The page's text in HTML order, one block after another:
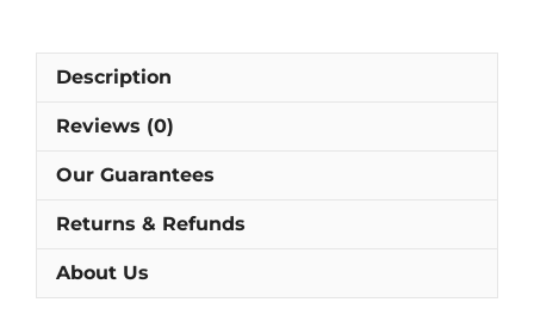
Marcelo,
Description
Reviews (0)
Our Guarantees
Returns & Refunds
About Us